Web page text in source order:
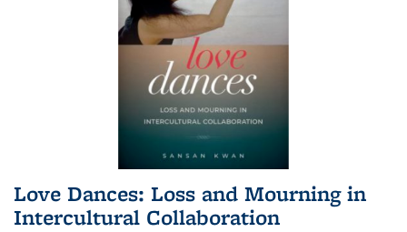
Love Dances: Loss and Mourning in
Intercultural Collaboration